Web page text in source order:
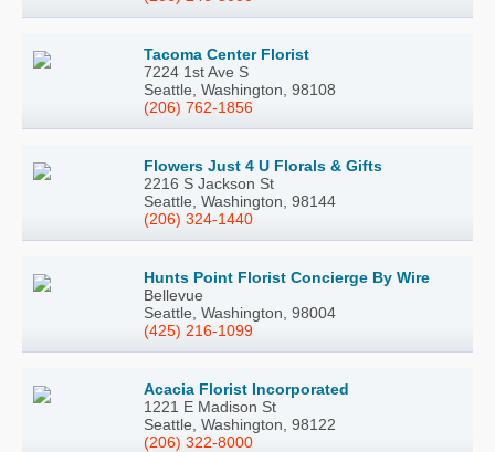
Tacoma Center Florist
7224 1st Ave S
Seattle, Washington, 98108
(206) 762-1856
Flowers Just 4 U Florals & Gifts
2216 S Jackson St
Seattle, Washington, 98144
(206) 324-1440
Hunts Point Florist Concierge By Wire
Bellevue
Seattle, Washington, 98004
(425) 216-1099
Acacia Florist Incorporated
1221 E Madison St
Seattle, Washington, 98122
(206) 322-8000